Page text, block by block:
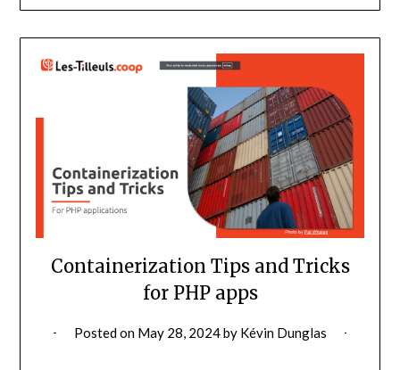
Containerization Tips and Tricks
for PHP apps
Posted on May 28, 2024by Kévin Dunglas